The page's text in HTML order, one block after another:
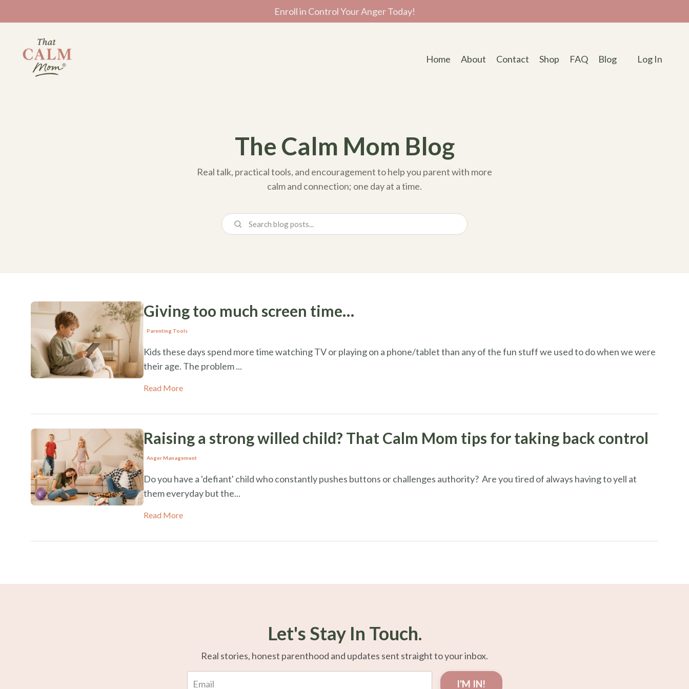
Enroll in Control Your Anger Today!
Home About Contact Shop FAQ Blog Log In
The Calm Mom Blog
Real talk, practical tools, and encouragement to help you parent with more
calm and connection; one day at a time.
Giving too much screen time…
Parenting Tools
Kids these days spend more time watching TV or playing on a phone/tablet than any of the fun stuff we used to do whenwewere
their age. The problem...
Read More
Raising a strong willed child? That Calm Mom tips for taking back control
Anger Management
Do you have a 'defiant' child who constantly pushes buttons or challenges authority? Are you tired of always having to yell at
them everyday but the...
Read More
Let's Stay In Touch.
Real stories, honest parenthood and updates sent straight to your inbox.
I'M IN!